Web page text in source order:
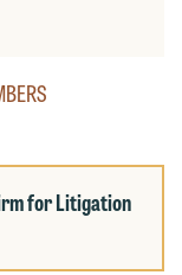
for Litigation